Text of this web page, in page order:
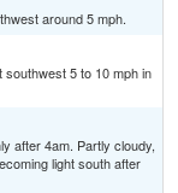
around 5 mph.
southwest 5 to 10 mph in
after 4am. Partly cloudy,
light south after